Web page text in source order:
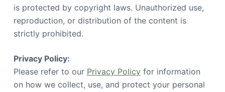
is protected by copyright laws. Unauthorized use,
reproduction, or distribution of the content is
strictly prohibited.
Privacy Policy:
Please refer to our Privacy Policyfor information
on how we collect, use, and protect your personal